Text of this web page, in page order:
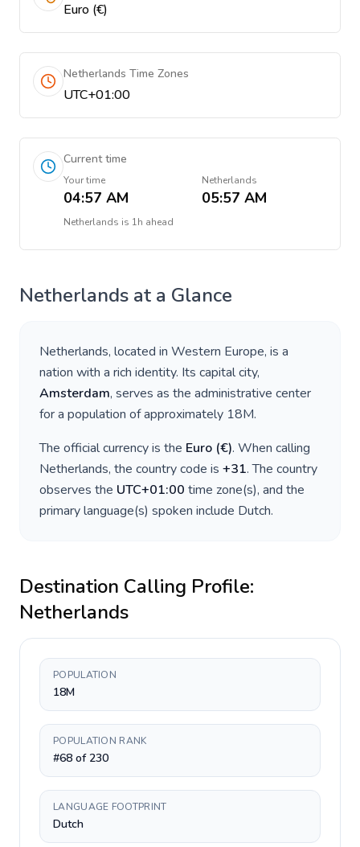
Euro (€)
Netherlands Time Zones
UTC+01:00
Current time
Your time
04:57 AM
Netherlands
05:57 AM
Netherlands is 1h ahead
Netherlands at a Glance
Netherlands, located in Western Europe, is a
nation with a rich identity. Its capital city,
Amsterdam, serves as the administrative center
for a population of approximately 18M.
The official currency is the Euro (€). When calling
Netherlands, the country code is +31. The country
observes the UTC+01:00 time zone(s), and the
primary language(s) spoken include Dutch.
Destination Calling Profile:
Netherlands
POPULATION
18M
POPULATION RANK
#68 of 230
LANGUAGE FOOTPRINT
Dutch